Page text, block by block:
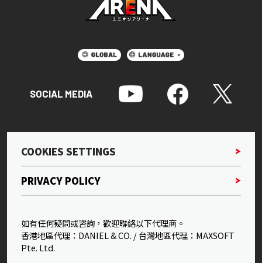
SOCIAL MEDIA
COOKIES SETTINGS
PRIVACY POLICY
如有任何疑問或咨詢，歡迎聯絡以下代理商。
香港地區代理：DANIEL & CO. / 台灣地區代理：MAXSOFT
Pte. Ltd.